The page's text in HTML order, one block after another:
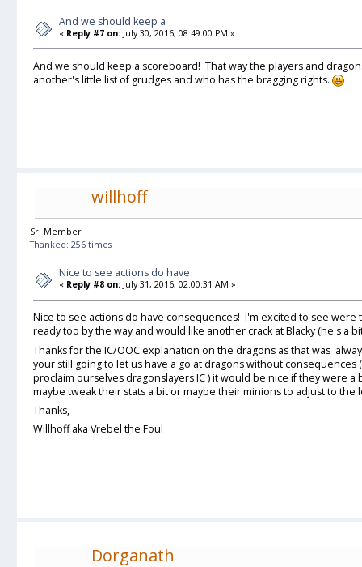
And we should keep a
« Reply #7 on: July 30, 2016, 08:49:00 PM »
And we should keep a scoreboard! That way the players and
another's little list of grudges and who has the bragging rights.
willhoff
Sr. Member
Thanked: 256 times
Nice to see actions do have
« Reply #8 on: July 31, 2016, 02:00:31 AM »
Nice to see actions do have consequences! I'm excited to see
ready too by the way and would like another crack at Blacky (he's a
Thanks for the IC/OOC explanation on the dragons as that was
your still going to let us have a go at dragons without consequences
proclaim ourselves dragonslayers IC ) it would be nice if they were
maybe tweak their stats a bit or maybe their minions to adjust to the
Thanks,
Willhoff aka Vrebel the Foul
Dorganath